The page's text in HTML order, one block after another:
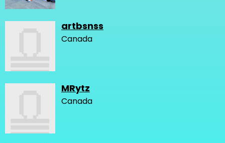
artbsnss
Canada
MRytz
Canada